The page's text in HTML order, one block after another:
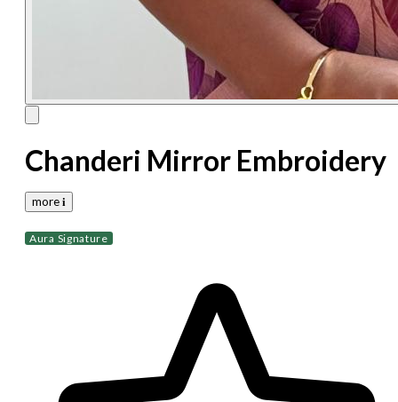
Chanderi Mirror Embroidery
more 𝐢
Aura Signature